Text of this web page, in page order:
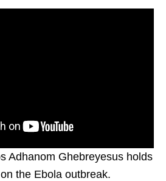
Adhanom Ghebreyesus holds
the Ebola outbreak.